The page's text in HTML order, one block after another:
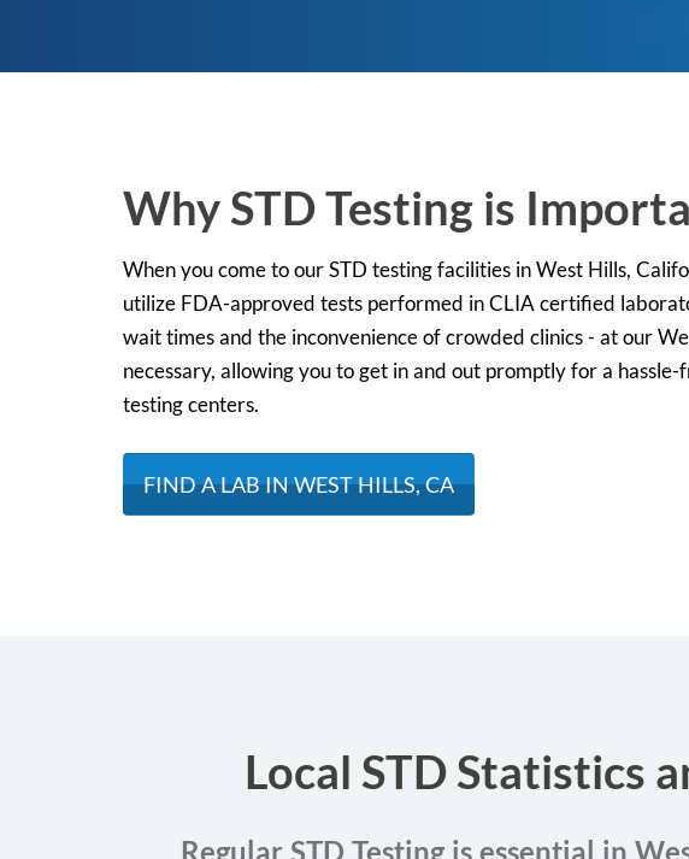
Why STD Testing is
When you come to our STD testing facilities in West Hills,
utilize FDA-approved tests performed in CLIA certified
wait times and the inconvenience of crowded clinics - at our
necessary, allowing you to get in and out promptly for a
testing centers.
FIND A LAB IN WEST HILLS, CA
Local STD Statistics
Regular STD Testing is essential in